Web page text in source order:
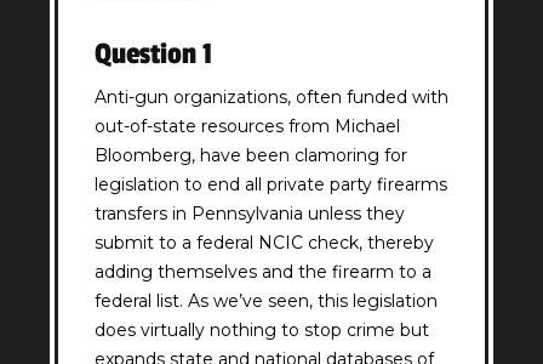
Question 1
Anti-gun organizations, often funded with
out-of-state resources from Michael
Bloomberg, have been clamoring for
legislation to end all private party firearms
transfers in Pennsylvania unless they
submit to a federal NCIC check, thereby
adding themselves and the firearm to a
federal list. As we’ve seen, this legislation
does virtually nothing to stop crime but
expands state and national databases of